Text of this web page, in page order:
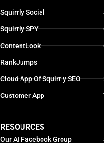
Squirrly Social
Squirrly SPY
ContentLook
RankJumps
Cloud App Of Squirrly SEO
Customer App
RESOURCES
Our AI Facebook Group